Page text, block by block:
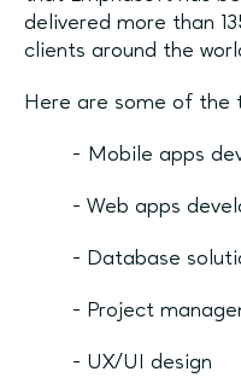
delivered more than
clients around the
Here are some of the
- Mobile apps
- Web apps
- Database
- Project
- UX/UI design